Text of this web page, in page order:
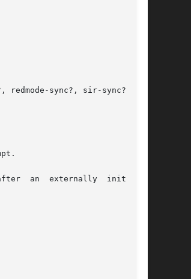
redmode-sync?, sir-sync?, and
an  externally  initiated